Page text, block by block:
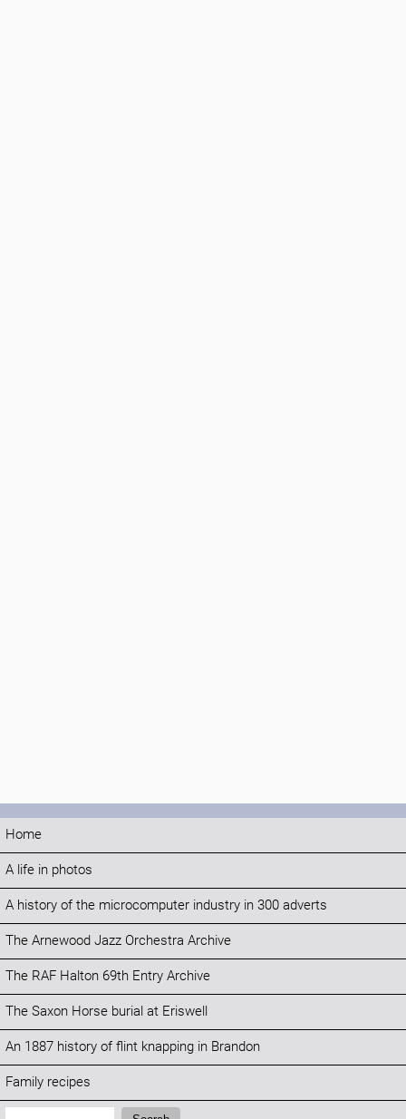
Home
A life in photos
A history of the microcomputer industry in 300 adverts
The Arnewood Jazz Orchestra Archive
The RAF Halton 69th Entry Archive
The Saxon Horse burial at Eriswell
An 1887 history of flint knapping in Brandon
Family recipes